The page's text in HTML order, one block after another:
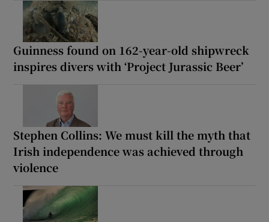
Guinness found on 162-year-old shipwreck
inspires divers with ‘Project Jurassic Beer’
Stephen Collins: We must kill the myth that
Irish independence was achieved through
violence